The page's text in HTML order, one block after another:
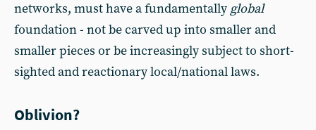
networks, must have a fundamentally global
foundation - not be carved up into smaller and
smaller pieces or be increasingly subject to short-
sighted and reactionary local/national laws.
Oblivion?